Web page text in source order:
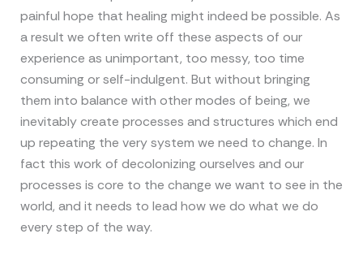
painful hope that healing might indeed be possible. As
a result we often write off these aspects of our
experience as unimportant, too messy, too time
consuming or self-indulgent. But without bringing
them into balance with other modes of being, we
inevitably create processes and structures which end
up repeating the very system we need to change. In
fact this work of decolonizing ourselves and our
processes is core to the change we want to see in the
world, and it needs to lead how we do what we do
every step of the way.